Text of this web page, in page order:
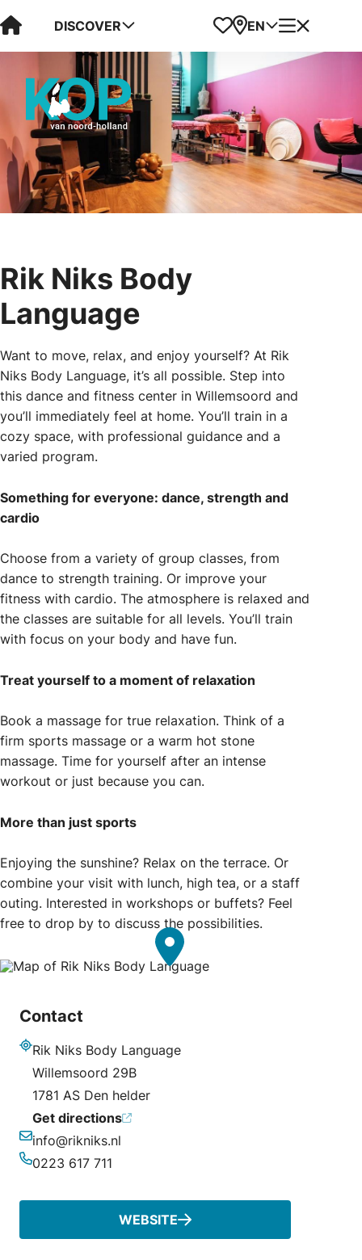
Visit Kop van Holland
DISCOVER Favorites
Map
EN Menu
Rik Niks Body
Language
Want to move, relax, and enjoy yourself? At Rik
Niks Body Language, it’s all possible. Step into
this dance and fitness center in Willemsoord and
you’ll immediately feel at home. You’ll train in a
cozy space, with professional guidance and a
varied program.
Something for everyone: dance, strength and
cardio
Choose from a variety of group classes, from
dance to strength training. Or improve your
fitness with cardio. The atmosphere is relaxed and
the classes are suitable for all levels. You’ll train
with focus on your body and have fun.
Treat yourself to a moment of relaxation
Book a massage for true relaxation. Think of a
firm sports massage or a warm hot stone
massage. Time for yourself after an intense
workout or just because you can.
More than just sports
Enjoying the sunshine? Relax on the terrace. Or
combine your visit with lunch, high tea, or a staff
outing. Interested in workshops or buffets? Feel
free to drop by to discuss the possibilities.
Contact
Rik Niks Body Language
Willemsoord 29B
1781 AS Den helder
Get directions
Email
info@rikniks.nl
0223 617 711
WEBSITE